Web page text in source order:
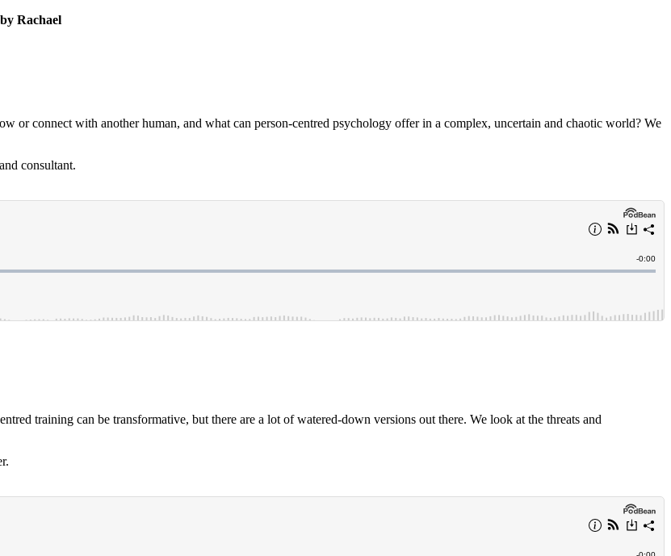
Rachael
or connect with another human, and what can person-centred psychology offer in a complex, uncertain and chaotic world? We
consultant.
training can be transformative, but there are a lot of watered-down versions out there. We look at the threats and